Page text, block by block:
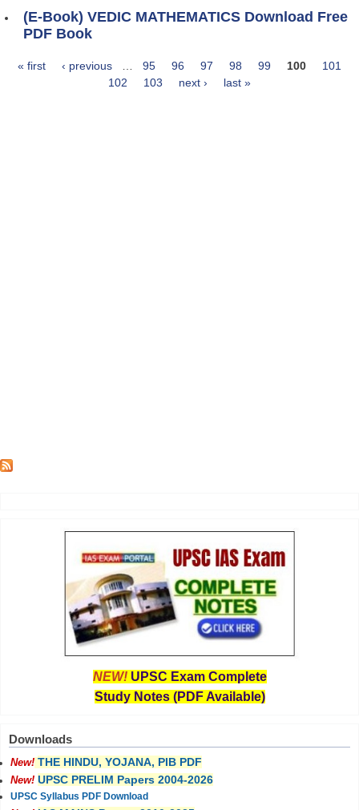
(E-Book) VEDIC MATHEMATICS Download Free
PDF Book
« first ‹ previous … 95 96 97 98 99 100
101
102
103 next › last »
NEW! UPSC Exam Complete
Study Notes (PDF Available)
Downloads
New! THE HINDU, YOJANA, PIB PDF
New! UPSC PRELIM Papers 2004-2026
UPSC Syllabus PDF Download